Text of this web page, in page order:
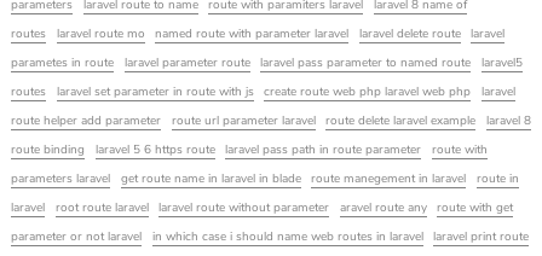
parameters laravel route to name route with paramiters laravel
laravel 8 name of
routes
laravel route mo named route with parameter laravel laravel delete route
laravel
parametes in route
laravel parameter route laravel pass parameter to named route
laravel5
routes
laravel set parameter in route with js create route web php laravel web php
laravel
route helper add parameter
route url parameter laravel route delete laravel example
laravel 8
route binding
laravel 5 6 https route laravel pass path in route parameter
route with
parameters laravel
get route name in laravel in blade route manegement in laravel
route in
laravel
root route laravel laravel route without parameter aravel route any
route with get
parameter or not laravel
in which case i should name web routes in laravel
laravel print route